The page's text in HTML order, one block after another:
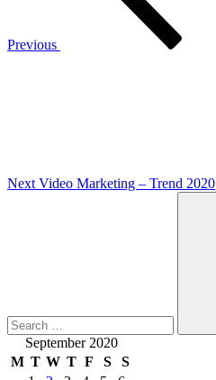
Previous
Next Video Marketing – Trend 2020
September 2020
M T W T F S
S